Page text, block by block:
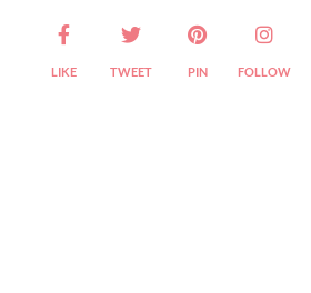
LIKE TWEET PIN FOLLOW